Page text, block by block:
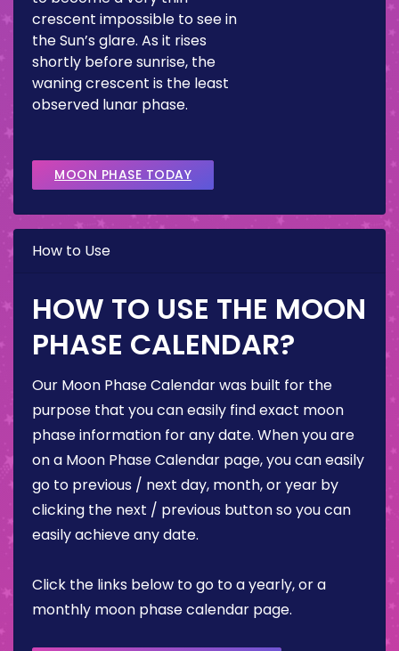
crescent impossible to see in
the Sun’s glare. As it rises
shortly before sunrise, the
waning crescent is the least
observed lunar phase.
MOON PHASE TODAY
How to Use
HOW TO USE THE MOON
PHASE CALENDAR?
Our Moon Phase Calendar was built for the
purpose that you can easily find exact moon
phase information for any date. When you are
on a Moon Phase Calendar page, you can easily
go to previous / next day, month, or year by
clicking the next / previous button so you can
easily achieve any date.
Click the links below to go to a yearly, or a
monthly moon phase calendar page.